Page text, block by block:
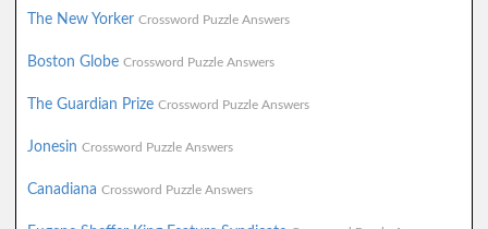
The New Yorker Crossword Puzzle Answers
Boston Globe Crossword Puzzle Answers
The Guardian Prize Crossword Puzzle Answers
Jonesin Crossword Puzzle Answers
Canadiana Crossword Puzzle Answers